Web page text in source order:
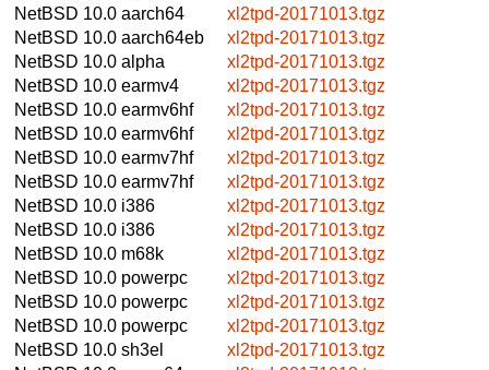
NetBSD 10.0 aarch64
xl2tpd-20171013.tgz
NetBSD 10.0 aarch64eb
xl2tpd-20171013.tgz
NetBSD 10.0 alpha
xl2tpd-20171013.tgz
NetBSD 10.0 earmv4
xl2tpd-20171013.tgz
NetBSD 10.0 earmv6hf
xl2tpd-20171013.tgz
NetBSD 10.0 earmv6hf
xl2tpd-20171013.tgz
NetBSD 10.0 earmv7hf
xl2tpd-20171013.tgz
NetBSD 10.0 earmv7hf
xl2tpd-20171013.tgz
NetBSD 10.0 i386
xl2tpd-20171013.tgz
NetBSD 10.0 i386
xl2tpd-20171013.tgz
NetBSD 10.0 m68k
xl2tpd-20171013.tgz
NetBSD 10.0 powerpc
xl2tpd-20171013.tgz
NetBSD 10.0 powerpc
xl2tpd-20171013.tgz
NetBSD 10.0 powerpc
xl2tpd-20171013.tgz
NetBSD 10.0 sh3el
xl2tpd-20171013.tgz